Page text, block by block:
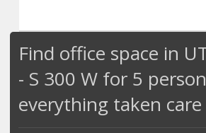
Find office space in
- S 300 W for 5
everything taken